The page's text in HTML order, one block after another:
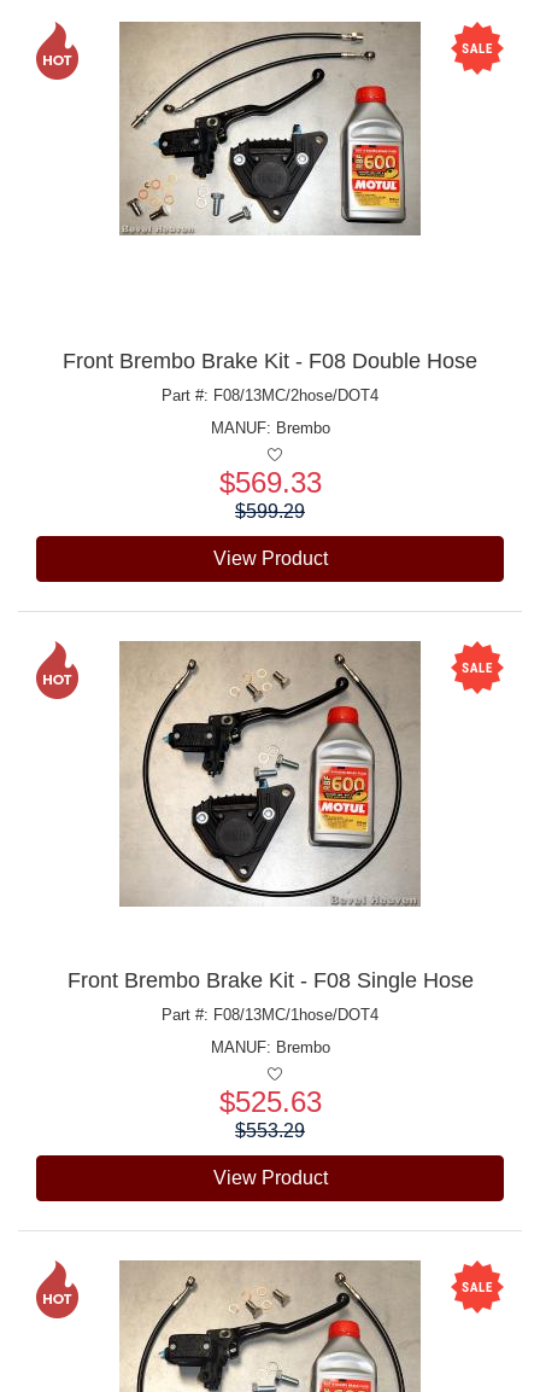
Front Brembo Brake Kit - F08 Double Hose
Part #: F08/13MC/2hose/DOT4
MANUF: Brembo
$569.33
$599.29
View Product
Front Brembo Brake Kit - F08 Single Hose
Part #: F08/13MC/1hose/DOT4
MANUF: Brembo
$525.63
$553.29
View Product